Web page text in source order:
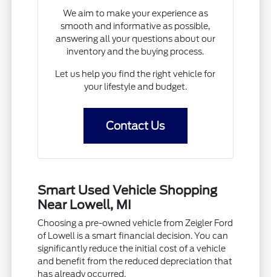
We aim to make your experience as
smooth and informative as possible,
answering all your questions about our
inventory and the buying process.
Let us help you find the right vehicle for
your lifestyle and budget.
Contact Us
Smart Used Vehicle Shopping
Near Lowell, MI
Choosing a pre-owned vehicle from Zeigler Ford
of Lowell is a smart financial decision. You can
significantly reduce the initial cost of a vehicle
and benefit from the reduced depreciation that
has already occurred.